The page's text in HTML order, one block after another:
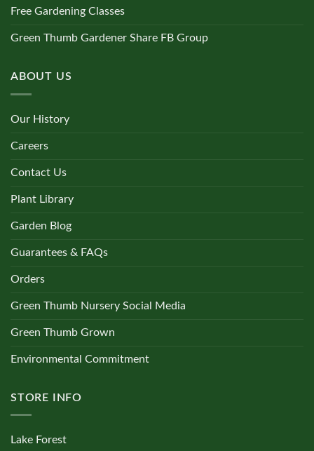
Free Gardening Classes
Green Thumb Gardener Share FB Group
ABOUT US
Our History
Careers
Contact Us
Plant Library
Garden Blog
Guarantees & FAQs
Orders
Green Thumb Nursery Social Media
Green Thumb Grown
Environmental Commitment
STORE INFO
Lake Forest